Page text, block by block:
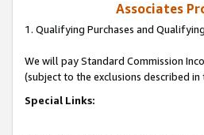
Associates
1. Qualifying Purchases and
We will pay Standard Commission
(subject to the exclusions described
Special Links: